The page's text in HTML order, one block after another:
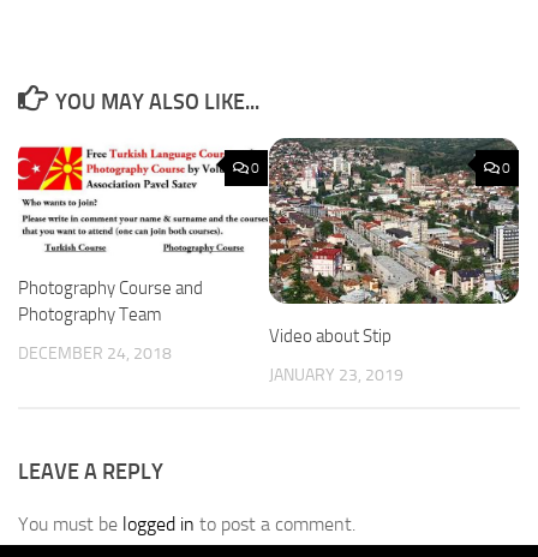
YOU MAY ALSO LIKE...
0
Photography Course and
Photography Team
DECEMBER 24, 2018
0
Video about Stip
JANUARY 23, 2019
LEAVE A REPLY
You must be logged in to post a comment.